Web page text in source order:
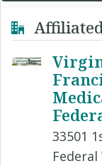
33501
Federal